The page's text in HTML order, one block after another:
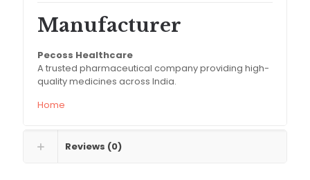
Manufacturer
Pecoss Healthcare
A trusted pharmaceutical company providing high-
quality medicines across India.
Home
Reviews (0)